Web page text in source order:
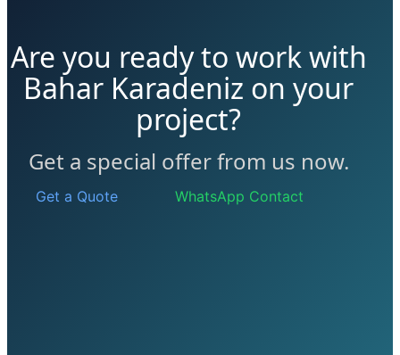
Are you ready to work with
Bahar Karadeniz on your
project?
Get a special offer from us now.
Get a Quote WhatsApp Contact